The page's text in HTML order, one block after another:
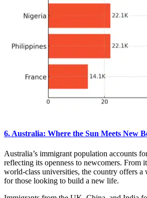
6. Australia: Where the Sun Meets New
Australia’s immigrant population accounts
reflecting its openness to newcomers. From
world-class universities, the country offers a
for those looking to build a new life.